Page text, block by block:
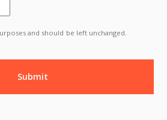
and should be left unchanged.